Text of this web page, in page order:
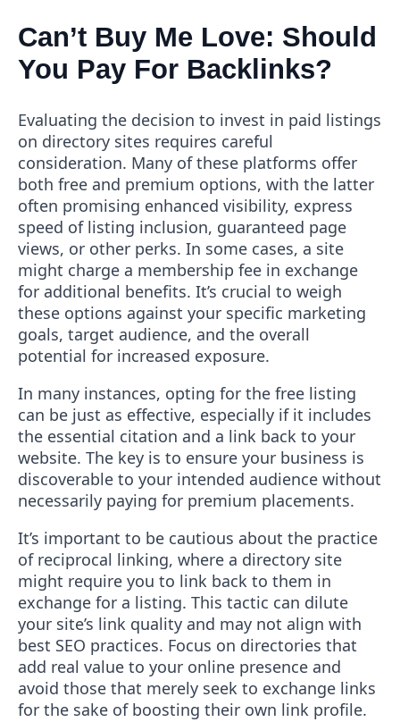
Can’t Buy Me Love: Should
You Pay For Backlinks?
Evaluating the decision to invest in paid listings
on directory sites requires careful
consideration. Many of these platforms offer
both free and premium options, with the latter
often promising enhanced visibility, express
speed of listing inclusion, guaranteed page
views, or other perks. In some cases, a site
might charge a membership fee in exchange
for additional benefits. It’s crucial to weigh
these options against your specific marketing
goals, target audience, and the overall
potential for increased exposure.
In many instances, opting for the free listing
can be just as effective, especially if it includes
the essential citation and a link back to your
website. The key is to ensure your business is
discoverable to your intended audience without
necessarily paying for premium placements.
It’s important to be cautious about the practice
of reciprocal linking, where a directory site
might require you to link back to them in
exchange for a listing. This tactic can dilute
your site’s link quality and may not align with
best SEO practices. Focus on directories that
add real value to your online presence and
avoid those that merely seek to exchange links
for the sake of boosting their own link profile.